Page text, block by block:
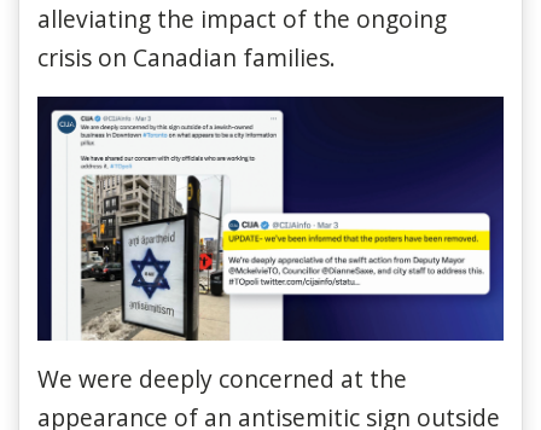
alleviating the impact of the ongoing
crisis on Canadian families.
We were deeply concerned at the
appearance of an antisemitic sign outside